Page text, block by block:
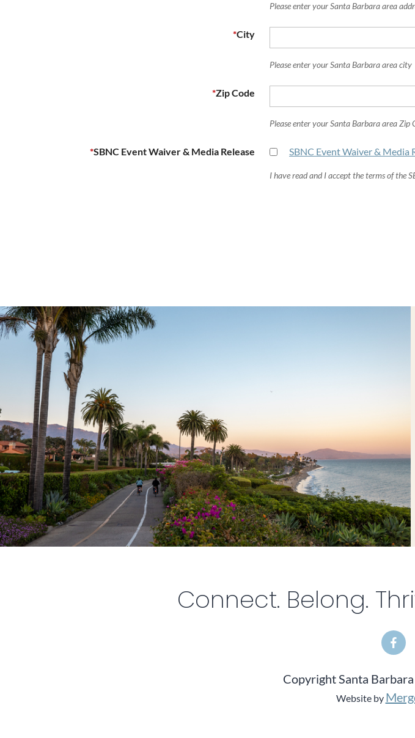
Please enter your Santa Barbara area
*City
Please enter your Santa Barbara area city
*Zip Code
Please enter your Santa Barbara area Zip
*SBNC Event Waiver & Media Release SBNC Event Waiver & Media
I have read and I accept the terms of the
Connect. Belong.
Copyright Santa
Website by